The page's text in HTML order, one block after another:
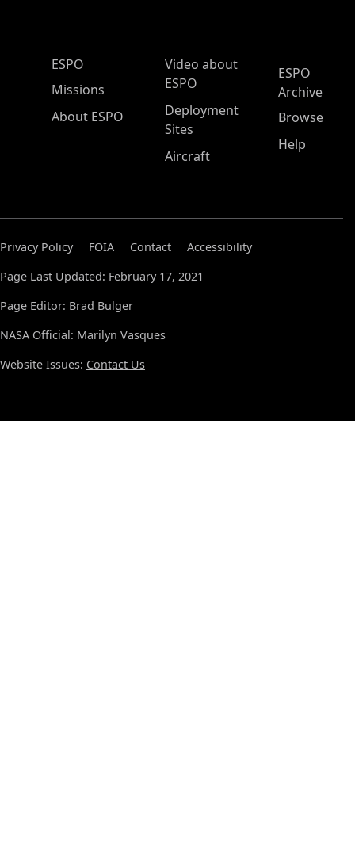
ESPO Main Menu
ESPO
Missions
About ESPO
Video about
ESPO
Deployment
Sites
Aircraft
ESPO
Archive
Browse
Help
Privacy Policy FOIA Contact
Accessibility
Page Last Updated: February 17, 2021
Page Editor: Brad Bulger
NASA Official: Marilyn Vasques
Website Issues: Contact Us